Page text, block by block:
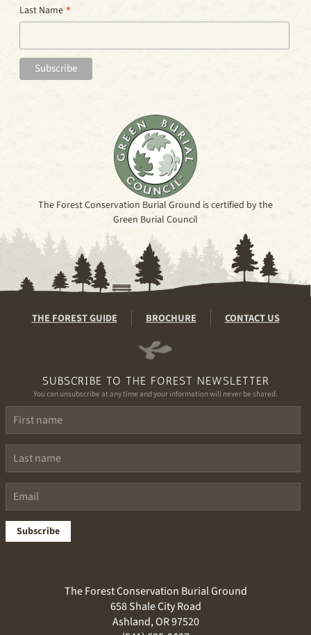
Last Name *
The Forest Conservation Burial Ground is certified by the
Green Burial Council
THE FOREST GUIDE BROCHURE CONTACT US
SUBSCRIBE TO THE FOREST NEWSLETTER
You can unsubscribe at any time and your information will never be shared.
Subscribe
The Forest Conservation Burial Ground
658 Shale City Road
Ashland, OR 97520